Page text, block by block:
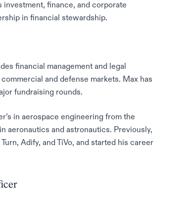
investment, finance, and corporate
in financial stewardship.
financial management and legal
and defense markets. Max has
fundraising rounds.
in aerospace engineering from the
aeronautics and astronautics. Previously,
Adify, and TiVo, and started his career